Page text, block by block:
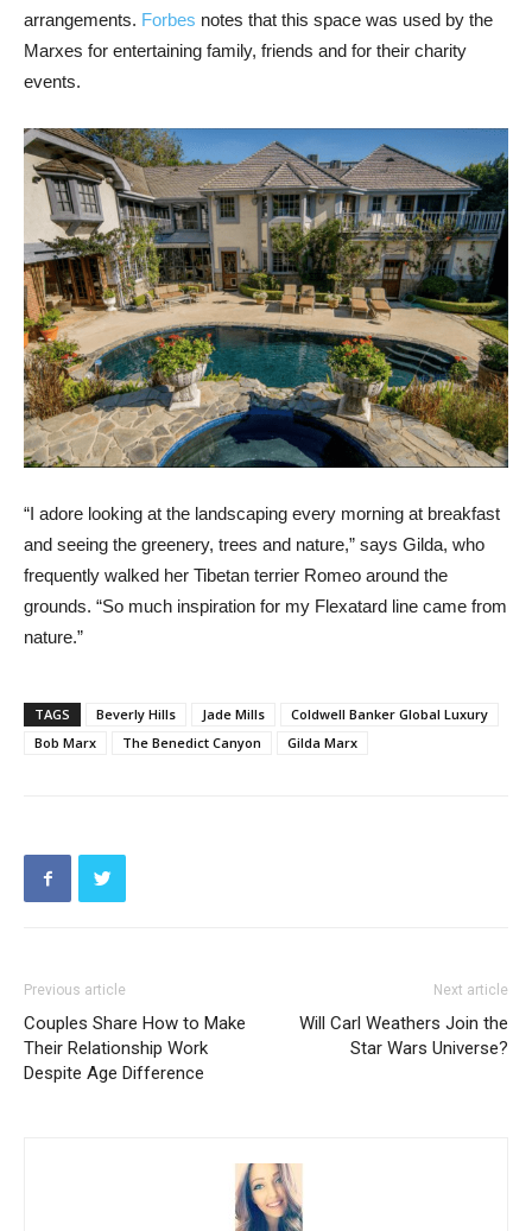
arrangements. Forbes notes that this space was used by the
Marxes for entertaining family, friends and for their charity
events.
“I adore looking at the landscaping every morning at breakfast
and seeing the greenery, trees and nature,” says Gilda, who
frequently walked her Tibetan terrier Romeo around the
grounds. “So much inspiration for my Flexatard line came from
nature.”
TAGS Beverly Hills Jade Mills
Coldwell Banker Global Luxury
Bob Marx
The Benedict Canyon Gilda Marx
Previous article
Couples Share How to Make
Their Relationship Work
Despite Age Difference
Next article
Will Carl Weathers Join the
Star Wars Universe?